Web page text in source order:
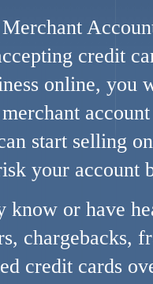
credit
online, you
start selling
your account
know or have
chargebacks,
credit cards